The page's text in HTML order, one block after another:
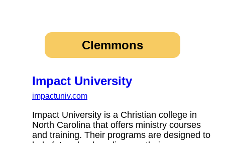
Clemmons
Impact University
impactuniv.com
Impact University is a Christian college in
North Carolina that offers ministry courses
and training. Their programs are designed to